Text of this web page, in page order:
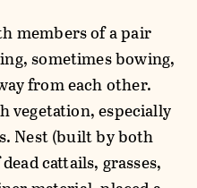
members of a pair
sometimes bowing,
from each other.
vegetation, especially
Nest (built by both
cattails, grasses,